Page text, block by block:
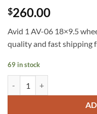
$260.00
Avid 1 AV-06 18×9.5
quality and fast shipping
69 in stock